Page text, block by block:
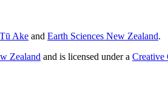
Ake and Earth Sciences New Zealand.
Zealand and is licensed under a Creative